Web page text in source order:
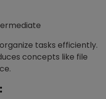
tasks efficiently.
concepts like file